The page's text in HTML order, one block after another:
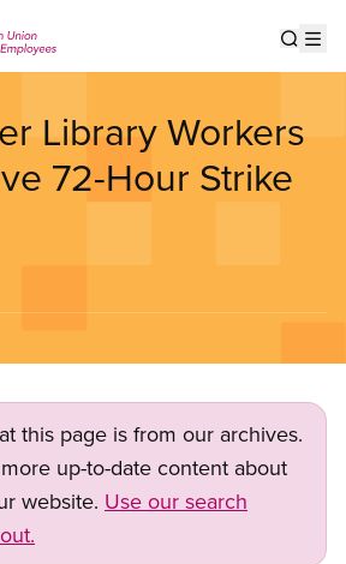
Library Workers
72-Hour Strike
this page is from our archives.
up-to-date content about
website. Use our search